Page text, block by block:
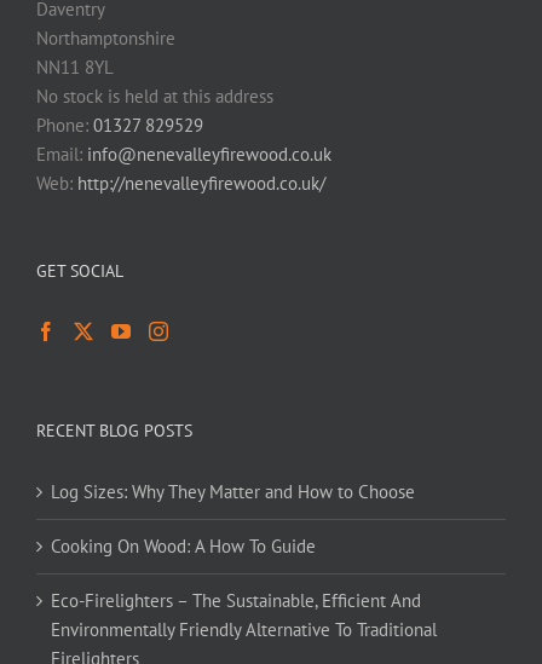
Daventry
Northamptonshire
NN11 8YL
No stock is held at this address
Phone: 01327 829529
Email: info@nenevalleyfirewood.co.uk
Web: http://nenevalleyfirewood.co.uk/
GET SOCIAL
RECENT BLOG POSTS
Log Sizes: Why They Matter and How to Choose
Cooking On Wood: A How To Guide
Eco-Firelighters – The Sustainable, Efficient And
Environmentally Friendly Alternative To Traditional
Firelighters